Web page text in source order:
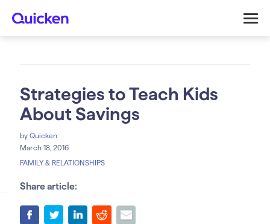
Strategies to Teach Kids
About Savings
by Quicken
March 18, 2016
FAMILY & RELATIONSHIPS
Share article: